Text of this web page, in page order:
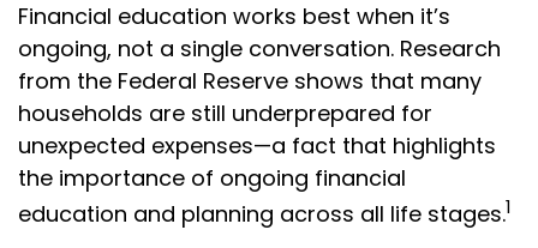
Financial education works best when it’s
ongoing, not a single conversation. Research
from the Federal Reserve shows that many
households are still underprepared for
unexpected expenses—a fact that highlights
the importance of ongoing financial
education and planning across all life stages.1